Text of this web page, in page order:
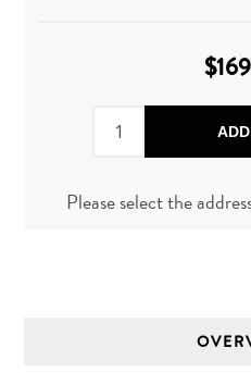
Please select the